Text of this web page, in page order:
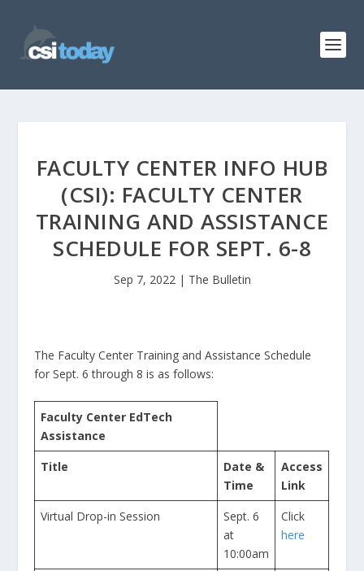
FACULTY CENTER INFO HUB
(CSI): FACULTY CENTER
TRAINING AND ASSISTANCE
SCHEDULE FOR SEPT. 6-8
Sep 7, 2022| The Bulletin
The Faculty Center Training and Assistance Schedule
for Sept. 6 through 8 is as follows:
Faculty Center EdTech
Assistance
Title
Date &
Time
Access
Link
Virtual Drop-in Session
Sept. 6
at
10:00am
Click
here